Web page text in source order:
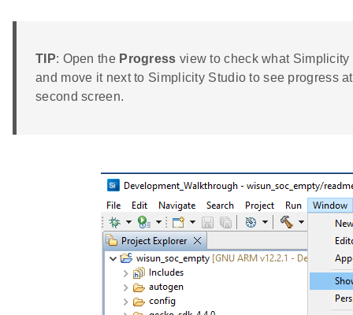
TIP: Open the Progress view to check what
and move it next to Simplicity Studio to see progress
second screen.